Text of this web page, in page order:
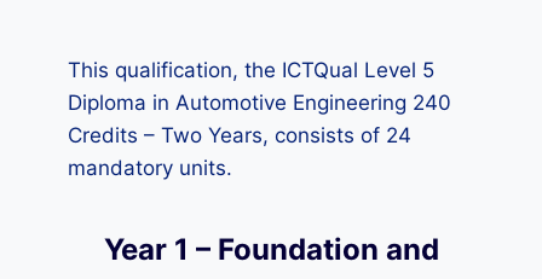
This qualification, the ICTQual Level 5
Diploma in Automotive Engineering 240
Credits – Two Years, consists of 24
mandatory units.
Year 1 – Foundation and